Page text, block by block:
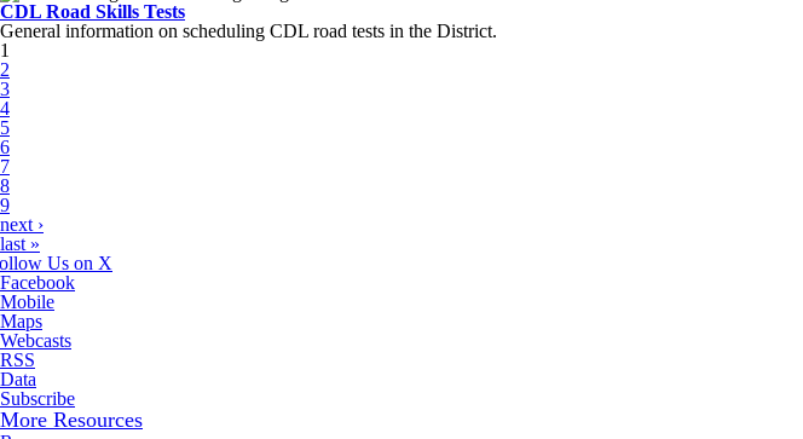
CDL Road Skills Tests
General information on scheduling CDL road tests in the District.
Pages
1
2
3
4
5
6
7
8
9
next ›
last »
Us on X
Facebook
Mobile
Maps
Webcasts
RSS
Data
Subscribe
More Resources